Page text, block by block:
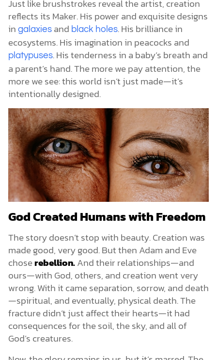
Just like brushstrokes reveal the artist, creation
reflects its Maker. His power and exquisite designs
in galaxiesand black holes. His brilliance in
ecosystems. His imagination in peacocks and
platypuses. His tenderness in a baby’s breath and
a parent’s hand. The more we pay attention, the
more we see: this world isn’t just made—it’s
intentionally designed.
God Created Humans with Freedom
The story doesn’t stop with beauty. Creation was
made good, very good. But then Adam and Eve
choserebellion.And their relationships—and
ours—with God, others, and creation went very
wrong. With it came separation, sorrow, and death
—spiritual, and eventually, physical death. The
fracture didn’t just affect their hearts—it had
consequences for the soil, the sky, and all of
God’s creatures.